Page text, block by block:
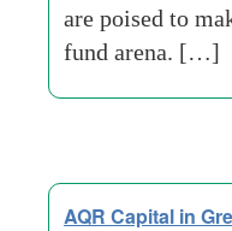
are poised to
fund arena. […]
AQR Capital in